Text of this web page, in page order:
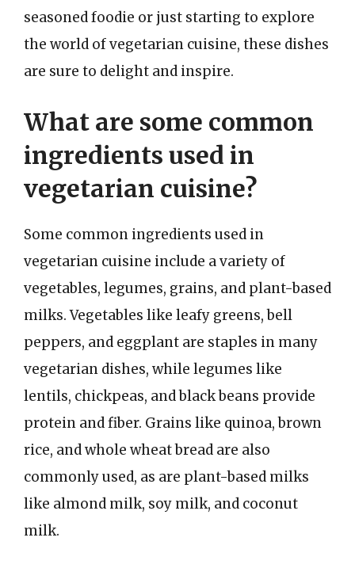
seasoned foodie or just starting to explore
the world of vegetarian cuisine, these dishes
are sure to delight and inspire.
What are some common
ingredients used in
vegetarian cuisine?
Some common ingredients used in
vegetarian cuisine include a variety of
vegetables, legumes, grains, and plant-based
milks. Vegetables like leafy greens, bell
peppers, and eggplant are staples in many
vegetarian dishes, while legumes like
lentils, chickpeas, and black beans provide
protein and fiber. Grains like quinoa, brown
rice, and whole wheat bread are also
commonly used, as are plant-based milks
like almond milk, soy milk, and coconut
milk.